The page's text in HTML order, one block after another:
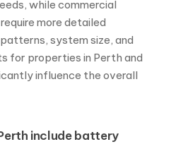
for properties in Perth and
influence the overall
include battery
Many Perth-based